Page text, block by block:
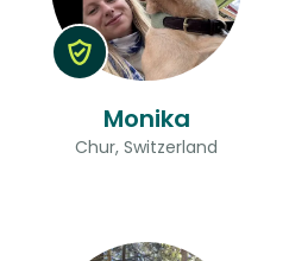
Monika
Chur, Switzerland